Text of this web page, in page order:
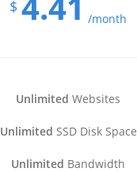
$
/month
Unlimited Websites
Unlimited SSD Disk Space
Unlimited Bandwidth